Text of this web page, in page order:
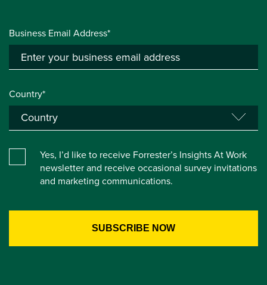
Business Email Address*
Country*
Yes, I’d like to receive Forrester’s Insights At Work
newsletter and receive occasional survey invitations
and marketing communications.